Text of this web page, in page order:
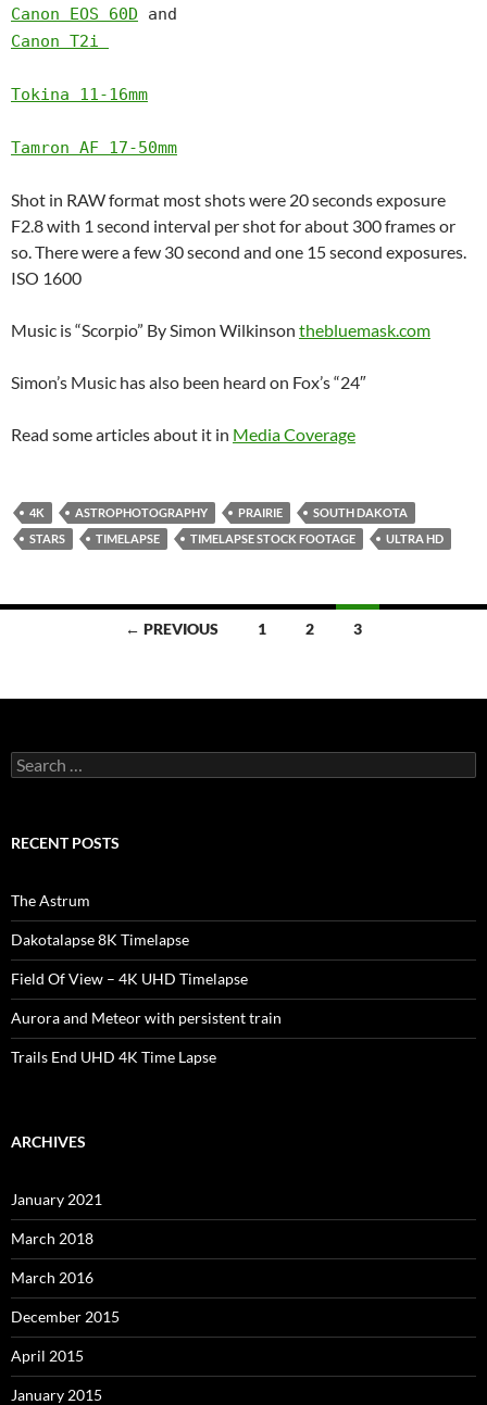
Canon EOS 60D and
Canon T2i
Tokina 11-16mm
Tamron AF 17-50mm
Shot in RAW format most shots were 20 seconds exposure
F2.8 with 1 second interval per shot for about 300 frames or
so. There were a few 30 second and one 15 second exposures.
ISO 1600
Music is “Scorpio” By Simon Wilkinson thebluemask.com
Simon’s Music has also been heard on Fox’s “24″
Read some articles about it in Media Coverage
4K ASTROPHOTOGRAPHY PRAIRIE
SOUTH DAKOTA
STARS
TIMELAPSE TIMELAPSE STOCK FOOTAGE ULTRA HD
← PREVIOUS 1 2 3
Search
for:
RECENT POSTS
The Astrum
Dakotalapse 8K Timelapse
Field Of View – 4K UHD Timelapse
Aurora and Meteor with persistent train
Trails End UHD 4K Time Lapse
ARCHIVES
January 2021
March 2018
March 2016
December 2015
April 2015
January 2015